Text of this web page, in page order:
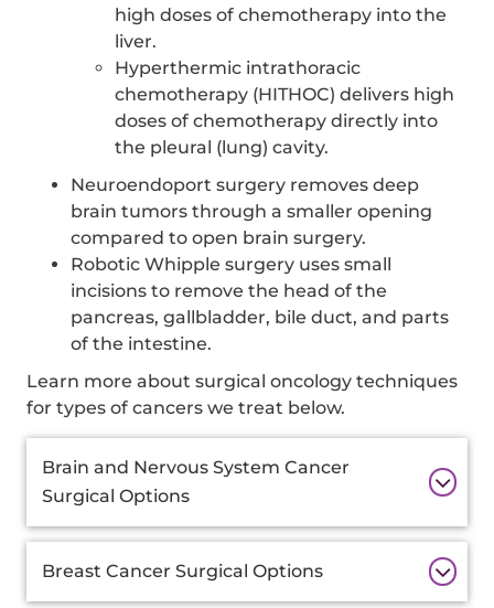
high doses of chemotherapy into the
liver.
Hyperthermic intrathoracic
chemotherapy (HITHOC) delivers high
doses of chemotherapy directly into
the pleural (lung) cavity.
Neuroendoport surgery removes deep
brain tumors through a smaller opening
compared to open brain surgery.
Robotic Whipple surgery uses small
incisions to remove the head of the
pancreas, gallbladder, bile duct, and parts
of the intestine.
Learn more about surgical oncology techniques
for types of cancers we treat below.
Information
Brain and Nervous System Cancer
Surgical Options
Breast Cancer Surgical Options